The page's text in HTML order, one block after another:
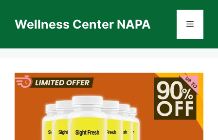
contentWellness Center NAPA Menu